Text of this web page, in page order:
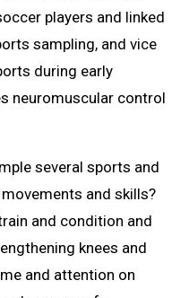
players and linked
sampling, and vice
during early
neuromuscular control
several sports and
and skills?
and condition and
knees and
and attention on